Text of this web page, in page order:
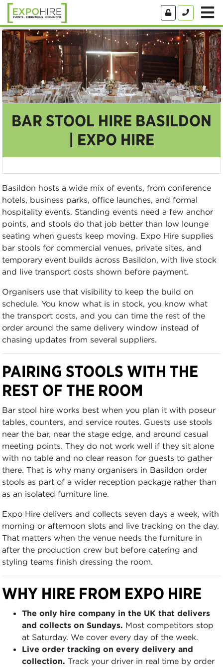
BAR STOOL HIRE BASILDON
| EXPO HIRE
Basildon hosts a wide mix of events, from conference
hotels, business parks, office launches, and formal
hospitality events. Standing events need a few anchor
points, and stools do that job better than low lounge
seating when guests keep moving. Expo Hire supplies
bar stools for commercial venues, private sites, and
temporary event builds across Basildon, with live stock
and live transport costs shown before payment.
Organisers use that visibility to keep the build on
schedule. You know what is in stock, you know what
the transport costs, and you can time the rest of the
order around the same delivery window instead of
chasing updates from several suppliers.
PAIRING STOOLS WITH THE
REST OF THE ROOM
Bar stool hire works best when you plan it with poseur
tables, counters, and service routes. Guests use stools
near the bar, near the stage edge, and around casual
meeting points. They do not work well if they sit alone
with no table and no clear reason for guests to gather
there. That is why many organisers in Basildon order
stools as part of a wider reception package rather than
as an isolated furniture line.
Expo Hire delivers and collects seven days a week, with
morning or afternoon slots and live tracking on the day.
That matters when the venue needs the furniture in
after the production crew but before catering and
styling teams finish dressing the room.
WHY HIRE FROM EXPO HIRE
The only hire company in the UK that delivers
and collects on Sundays. Most competitors stop
at Saturday. We cover every day of the week.
Live order tracking on every delivery and
collection. Track your driver in real time by order